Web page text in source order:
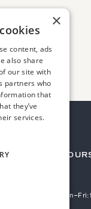
×
content, ads
also share
our site with
partners who
that
they’ve
services.